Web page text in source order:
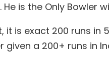
He is the Only Bowler
it is exact 200 runs in
given a 200+ runs in